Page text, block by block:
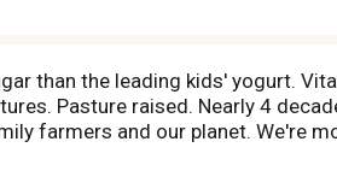
than the leading kids' yogurt.
Pasture raised. Nearly 4
farmers and our planet. We're
on purpose. Say no to